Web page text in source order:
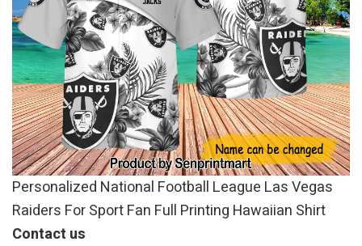
Personalized National Football League Las Vegas
Raiders For Sport Fan Full Printing Hawaiian Shirt
Contact us